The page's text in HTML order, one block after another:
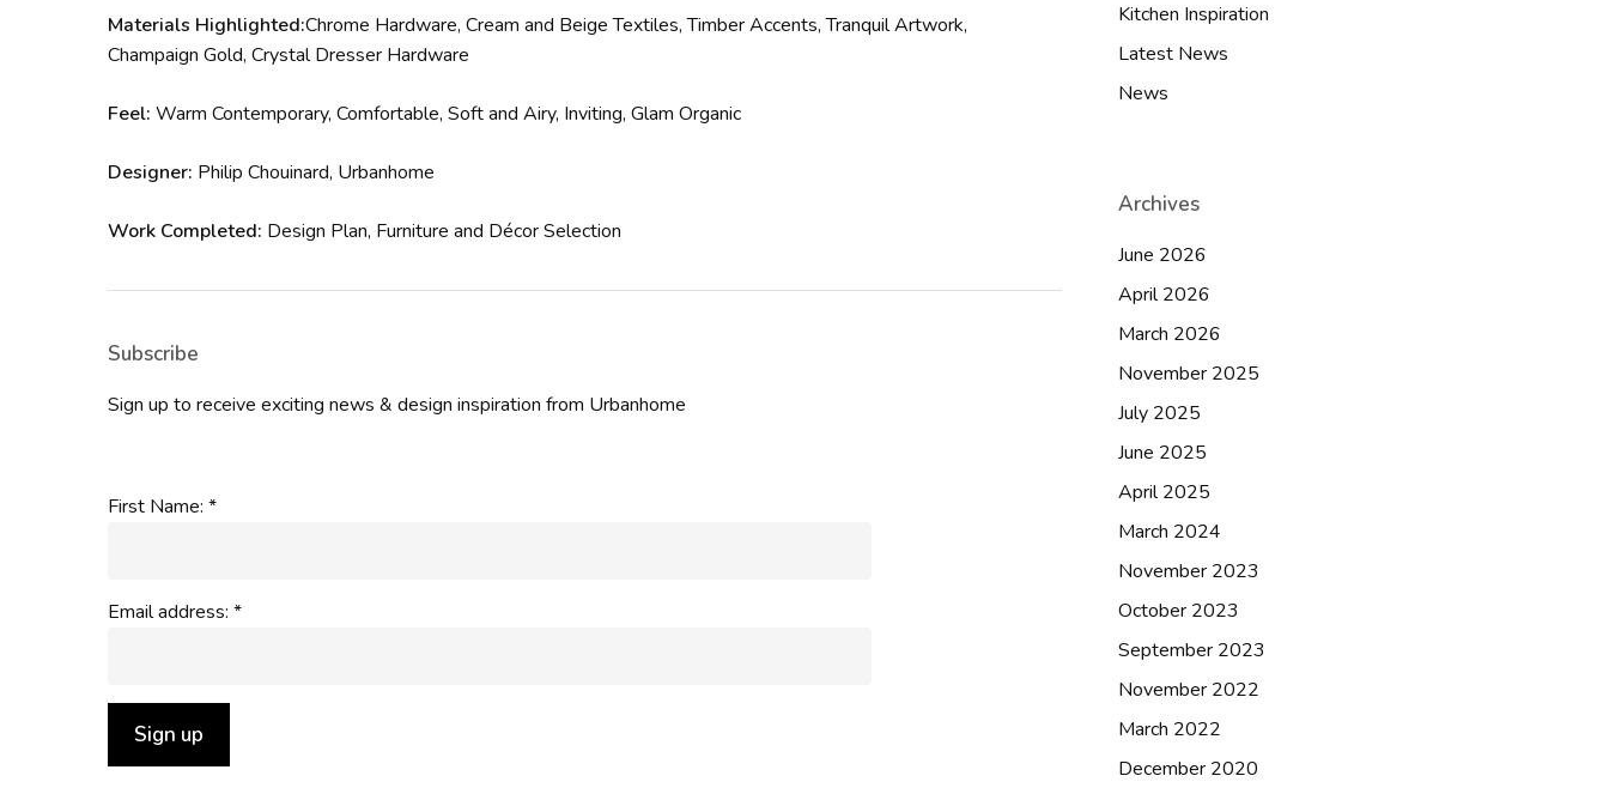
Materials Highlighted:Chrome Hardware, Cream and Beige Textiles, Timber Accents, Tranquil Artwork,
Champaign Gold, Crystal Dresser Hardware
Feel:Warm Contemporary, Comfortable, Soft and Airy, Inviting, Glam Organic
Designer: Philip Chouinard, Urbanhome
Work Completed: Design Plan, Furniture and Décor Selection
Subscribe
Sign up to receive exciting news & design inspiration from Urbanhome
First Name: *
Email address: *
Kitchen Inspiration
Latest News
News
Archives
June 2026
April 2026
March 2026
November 2025
July 2025
June 2025
April 2025
March 2024
November 2023
October 2023
September 2023
November 2022
March 2022
December 2020